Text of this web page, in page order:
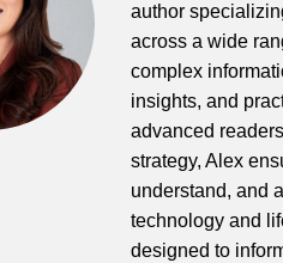
author
across a wide
complex
insights, and
advanced
strategy, Alex
understand, and
technology and
designed to